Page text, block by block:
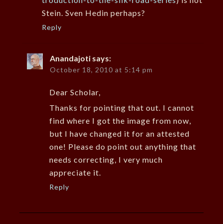
Stein. Sven Hedin perhaps?
Reply
Anandajoti says:
October 18, 2010 at 5:14 pm
Dear Scholar,
Thanks for pointing that out. I cannot
find where I got the image from now,
but I have changed it for an attested
one! Please do point out anything that
needs correcting, I very much
appreciate it.
Reply